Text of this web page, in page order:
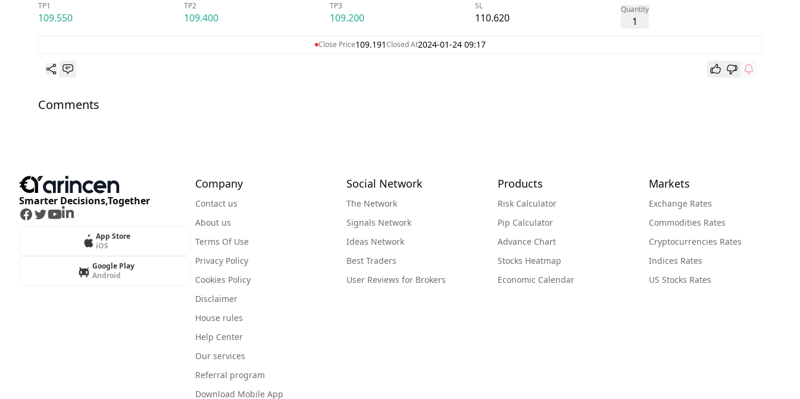
TP1
109.550
TP2
109.400
TP3
109.200
SL
110.620
Quantity
1
Close Price109.191Closed At2024-01-24 09:17
Comments
Smarter Decisions,Together
Facebook
Twitter
Youtube
LinkedIn
App Store
iOS
Google Play
Android
Company
Contact us
About us
Terms Of Use
Privacy Policy
Cookies Policy
Disclaimer
House rules
Help Center
Our services
Referral program
Download Mobile App
Social Network
The Network
Signals Network
Ideas Network
Best Traders
User Reviews for Brokers
Products
Risk Calculator
Pip Calculator
Advance Chart
Stocks Heatmap
Economic Calendar
Markets
Exchange Rates
Commodities Rates
Cryptocurrencies Rates
Indices Rates
US Stocks Rates